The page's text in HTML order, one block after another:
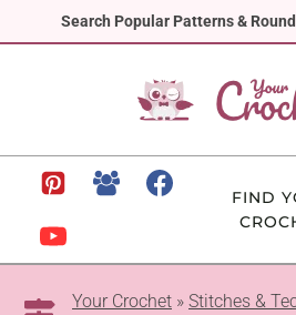
Search Popular Patterns &
to
FIND
Your Crochet » Stitches &